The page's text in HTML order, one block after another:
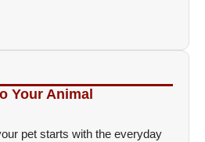
Your Animal
pet starts with the everyday